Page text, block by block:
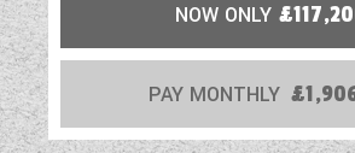
NOW ONLY
PAY MONTHLY